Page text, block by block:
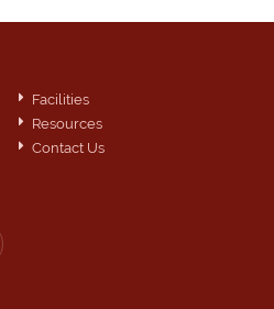
Facilities
Resources
Contact Us